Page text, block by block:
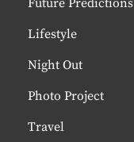
Future Predictions
Lifestyle
Night Out
Photo Project
Travel